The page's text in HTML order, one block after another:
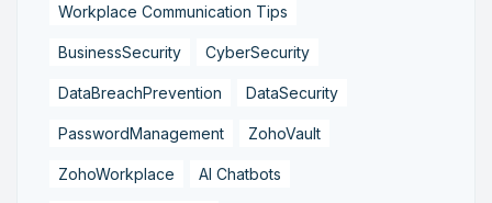
Workplace Communication Tips
BusinessSecurity CyberSecurity
DataBreachPrevention DataSecurity
PasswordManagement ZohoVault
ZohoWorkplace AI Chatbots